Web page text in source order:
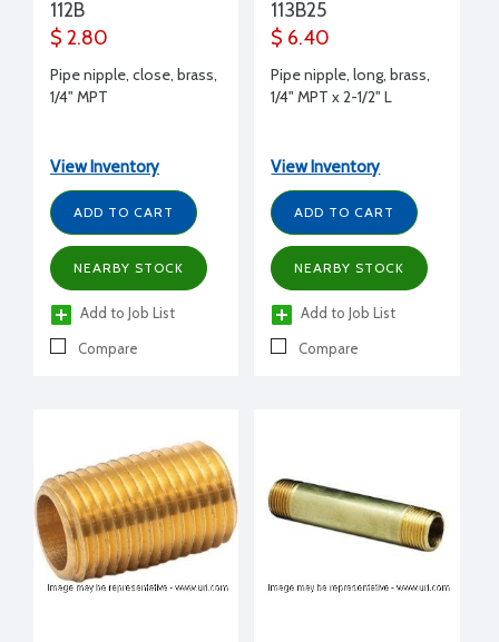
112B
$ 2.80
Pipe nipple, close, brass,
1/4" MPT
View Inventory
ADD TO CART
NEARBY STOCK
Add to Job List
Compare
113B25
$ 6.40
Pipe nipple, long, brass,
1/4" MPT x 2-1/2" L
View Inventory
ADD TO CART
NEARBY STOCK
Add to Job List
Compare